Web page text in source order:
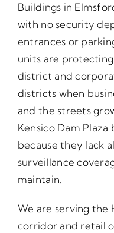
Buildings in
with no security
entrances or
units are
district and
districts when
and the streets
Kensico Dam
because they lack
surveillance
maintain.
We are serving the
corridor and retail